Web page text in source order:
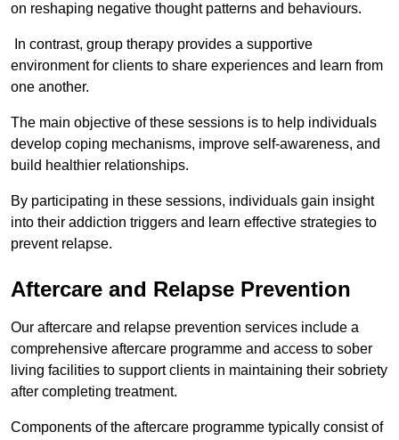
on reshaping negative thought patterns and behaviours.
In contrast, group therapy provides a supportive
environment for clients to share experiences and learn from
one another.
The main objective of these sessions is to help individuals
develop coping mechanisms, improve self-awareness, and
build healthier relationships.
By participating in these sessions, individuals gain insight
into their addiction triggers and learn effective strategies to
prevent relapse.
Aftercare and Relapse Prevention
Our aftercare and relapse prevention services include a
comprehensive aftercare programme and access to sober
living facilities to support clients in maintaining their sobriety
after completing treatment.
Components of the aftercare programme typically consist of